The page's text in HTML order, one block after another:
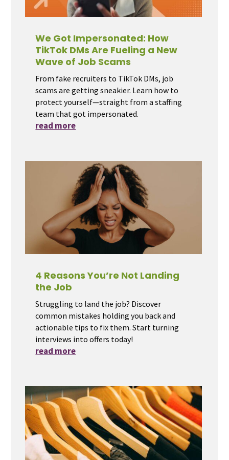
We Got Impersonated: How
TikTok DMs Are Fueling a New
Wave of Job Scams
From fake recruiters to TikTok DMs, job
scams are getting sneakier. Learn how to
protect yourself—straight from a staffing
team that got impersonated.
read more
4 Reasons You’re Not Landing
the Job
Struggling to land the job? Discover
common mistakes holding you back and
actionable tips to fix them. Start turning
interviews into offers today!
read more